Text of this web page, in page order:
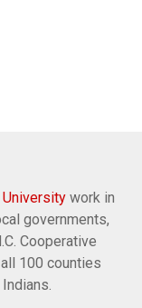
University work in
governments,
Cooperative
100 counties